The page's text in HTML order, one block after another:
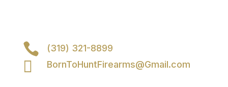
 (319) 321-8899
 BornToHuntFirearms@Gmail.com